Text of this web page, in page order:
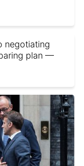
negotiating
plan —